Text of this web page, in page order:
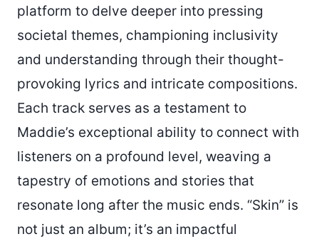
platform to delve deeper into pressing
societal themes, championing inclusivity
and understanding through their thought-
provoking lyrics and intricate compositions.
Each track serves as a testament to
Maddie’s exceptional ability to connect with
listeners on a profound level, weaving a
tapestry of emotions and stories that
resonate long after the music ends. “Skin” is
not just an album; it’s an impactful